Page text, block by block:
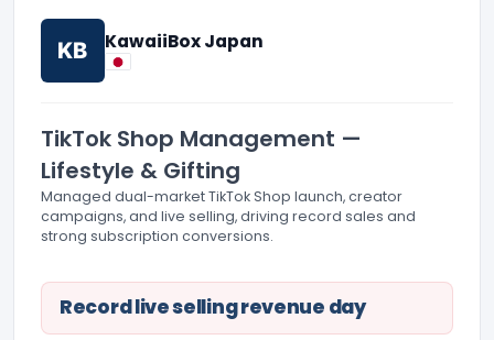
KB KawaiiBox Japan
TikTok Shop Management —
Lifestyle & Gifting
Managed dual-market TikTok Shop launch, creator
campaigns, and live selling, driving record sales and
strong subscription conversions.
Record live selling revenue day